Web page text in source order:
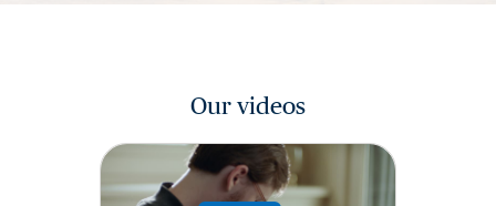
Our videos